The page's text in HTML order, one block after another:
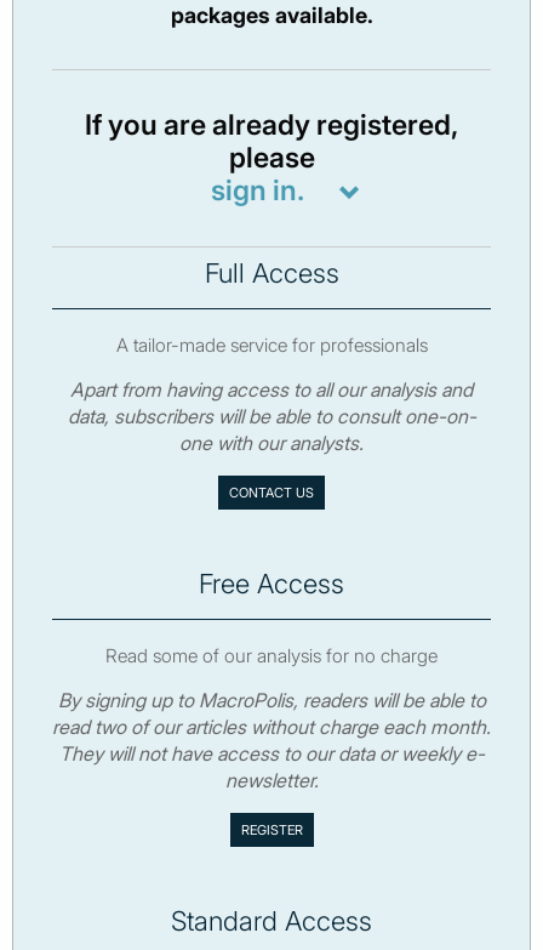
packages available.
If you are already registered,
please
sign in.
Full Access
A tailor-made service for professionals
Apart from having access to all our analysis and
data, subscribers will be able to consult one-on-
one with our analysts.
CONTACT US
Free Access
Read some of our analysis for no charge
By signing up to MacroPolis, readers will be able to
read two of our articles without charge each month.
They will not have access to our data or weekly e-
newsletter.
Standard Access